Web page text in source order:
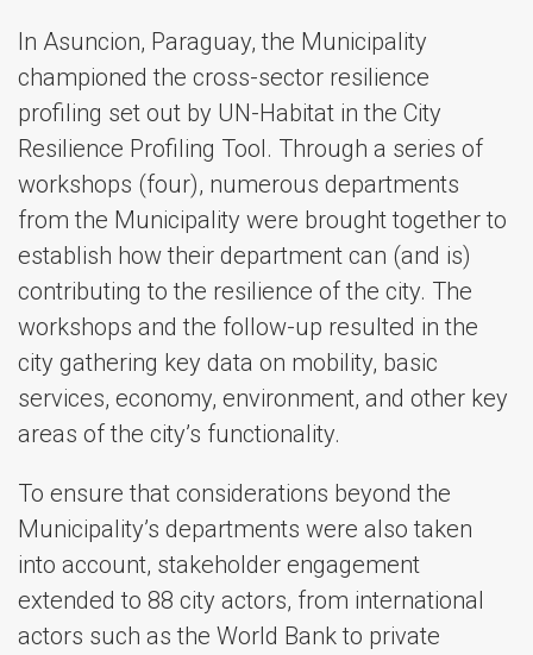
In Asuncion, Paraguay, the Municipality
championed the cross-sector resilience
profiling set out by UN-Habitat in the City
Resilience Profiling Tool. Through a series of
workshops (four), numerous departments
from the Municipality were brought together to
establish how their department can (and is)
contributing to the resilience of the city. The
workshops and the follow-up resulted in the
city gathering key data on mobility, basic
services, economy, environment, and other key
areas of the city’s functionality.
To ensure that considerations beyond the
Municipality’s departments were also taken
into account, stakeholder engagement
extended to 88 city actors, from international
actors such as the World Bank to private